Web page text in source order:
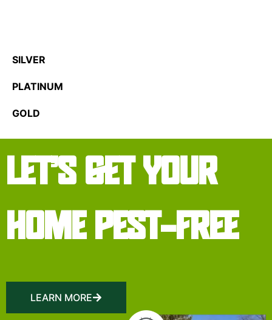
SILVER
PLATINUM
GOLD
LET’S GET YOUR
HOME PEST-FREE
LEARN MORE